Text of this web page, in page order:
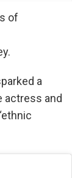
of
a
actress and